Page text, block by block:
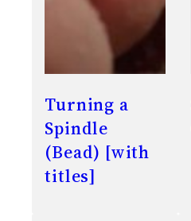
Turning a
Spindle
(Bead) [with
titles]